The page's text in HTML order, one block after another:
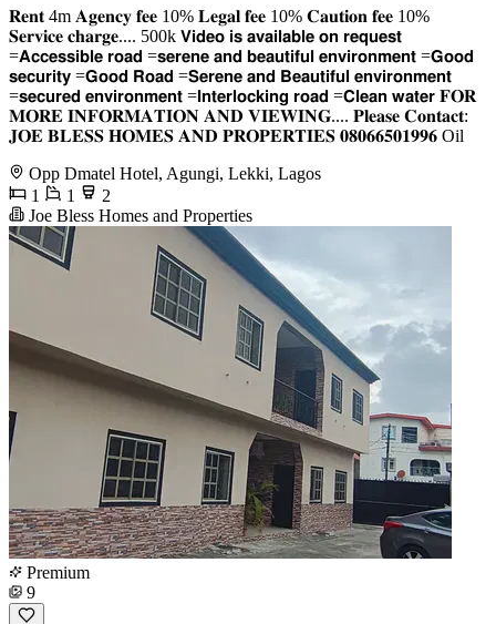
𝐑𝐞𝐧𝐭 4m 𝐀𝐠𝐞𝐧𝐜𝐲 𝐟𝐞𝐞 10% 𝐋𝐞𝐠𝐚𝐥 𝐟𝐞𝐞 10% 𝐂𝐚𝐮𝐭𝐢𝐨𝐧 𝐟𝐞𝐞 10%
𝐒𝐞𝐫𝐯𝐢𝐜𝐞 𝐜𝐡𝐚𝐫𝐠𝐞.... 500k 𝗩𝗶𝗱𝗲𝗼 𝗶𝘀 𝗮𝘃𝗮𝗶𝗹𝗮𝗯𝗹𝗲 𝗼𝗻 𝗿𝗲𝗾𝘂𝗲𝘀𝘁
=𝗔𝗰𝗰𝗲𝘀𝘀𝗶𝗯𝗹𝗲 𝗿𝗼𝗮𝗱 =𝘀𝗲𝗿𝗲𝗻𝗲 𝗮𝗻𝗱 𝗯𝗲𝗮𝘂𝘁𝗶𝗳𝘂𝗹 𝗲𝗻𝘃𝗶𝗿𝗼𝗻𝗺𝗲𝗻𝘁 =𝗚𝗼𝗼𝗱
𝘀𝗲𝗰𝘂𝗿𝗶𝘁𝘆 =𝗚𝗼𝗼𝗱 𝗥𝗼𝗮𝗱 =𝗦𝗲𝗿𝗲𝗻𝗲 𝗮𝗻𝗱 𝗕𝗲𝗮𝘂𝘁𝗶𝗳𝘂𝗹 𝗲𝗻𝘃𝗶𝗿𝗼𝗻𝗺𝗲𝗻𝘁
=𝘀𝗲𝗰𝘂𝗿𝗲𝗱 𝗲𝗻𝘃𝗶𝗿𝗼𝗻𝗺𝗲𝗻𝘁 =𝗜𝗻𝘁𝗲𝗿𝗹𝗼𝗰𝗸𝗶𝗻𝗴 𝗿𝗼𝗮𝗱 =𝗖𝗹𝗲𝗮𝗻 𝘄𝗮𝘁𝗲𝗿 𝐅𝐎𝐑
𝐌𝐎𝐑𝐄 𝐈𝐍𝐅𝐎𝐑𝐌𝐀𝐓𝐈𝐎𝐍 𝐀𝐍𝐃 𝐕𝐈𝐄𝐖𝐈𝐍𝐆.... 𝐏𝐥𝐞𝐚𝐬𝐞 𝐂𝐨𝐧𝐭𝐚𝐜𝐭:
𝐉𝐎𝐄 𝐁𝐋𝐄𝐒𝐒 𝐇𝐎𝐌𝐄𝐒 𝐀𝐍𝐃 𝐏𝐑𝐎𝐏𝐄𝐑𝐓𝐈𝐄𝐒 𝟎𝟖𝟎𝟔𝟔𝟓𝟎𝟏𝟗𝟗𝟔 Oil
Opp Dmatel Hotel, Agungi, Lekki, Lagos
1
1
2
Joe Bless Homes and Properties
Premium
9